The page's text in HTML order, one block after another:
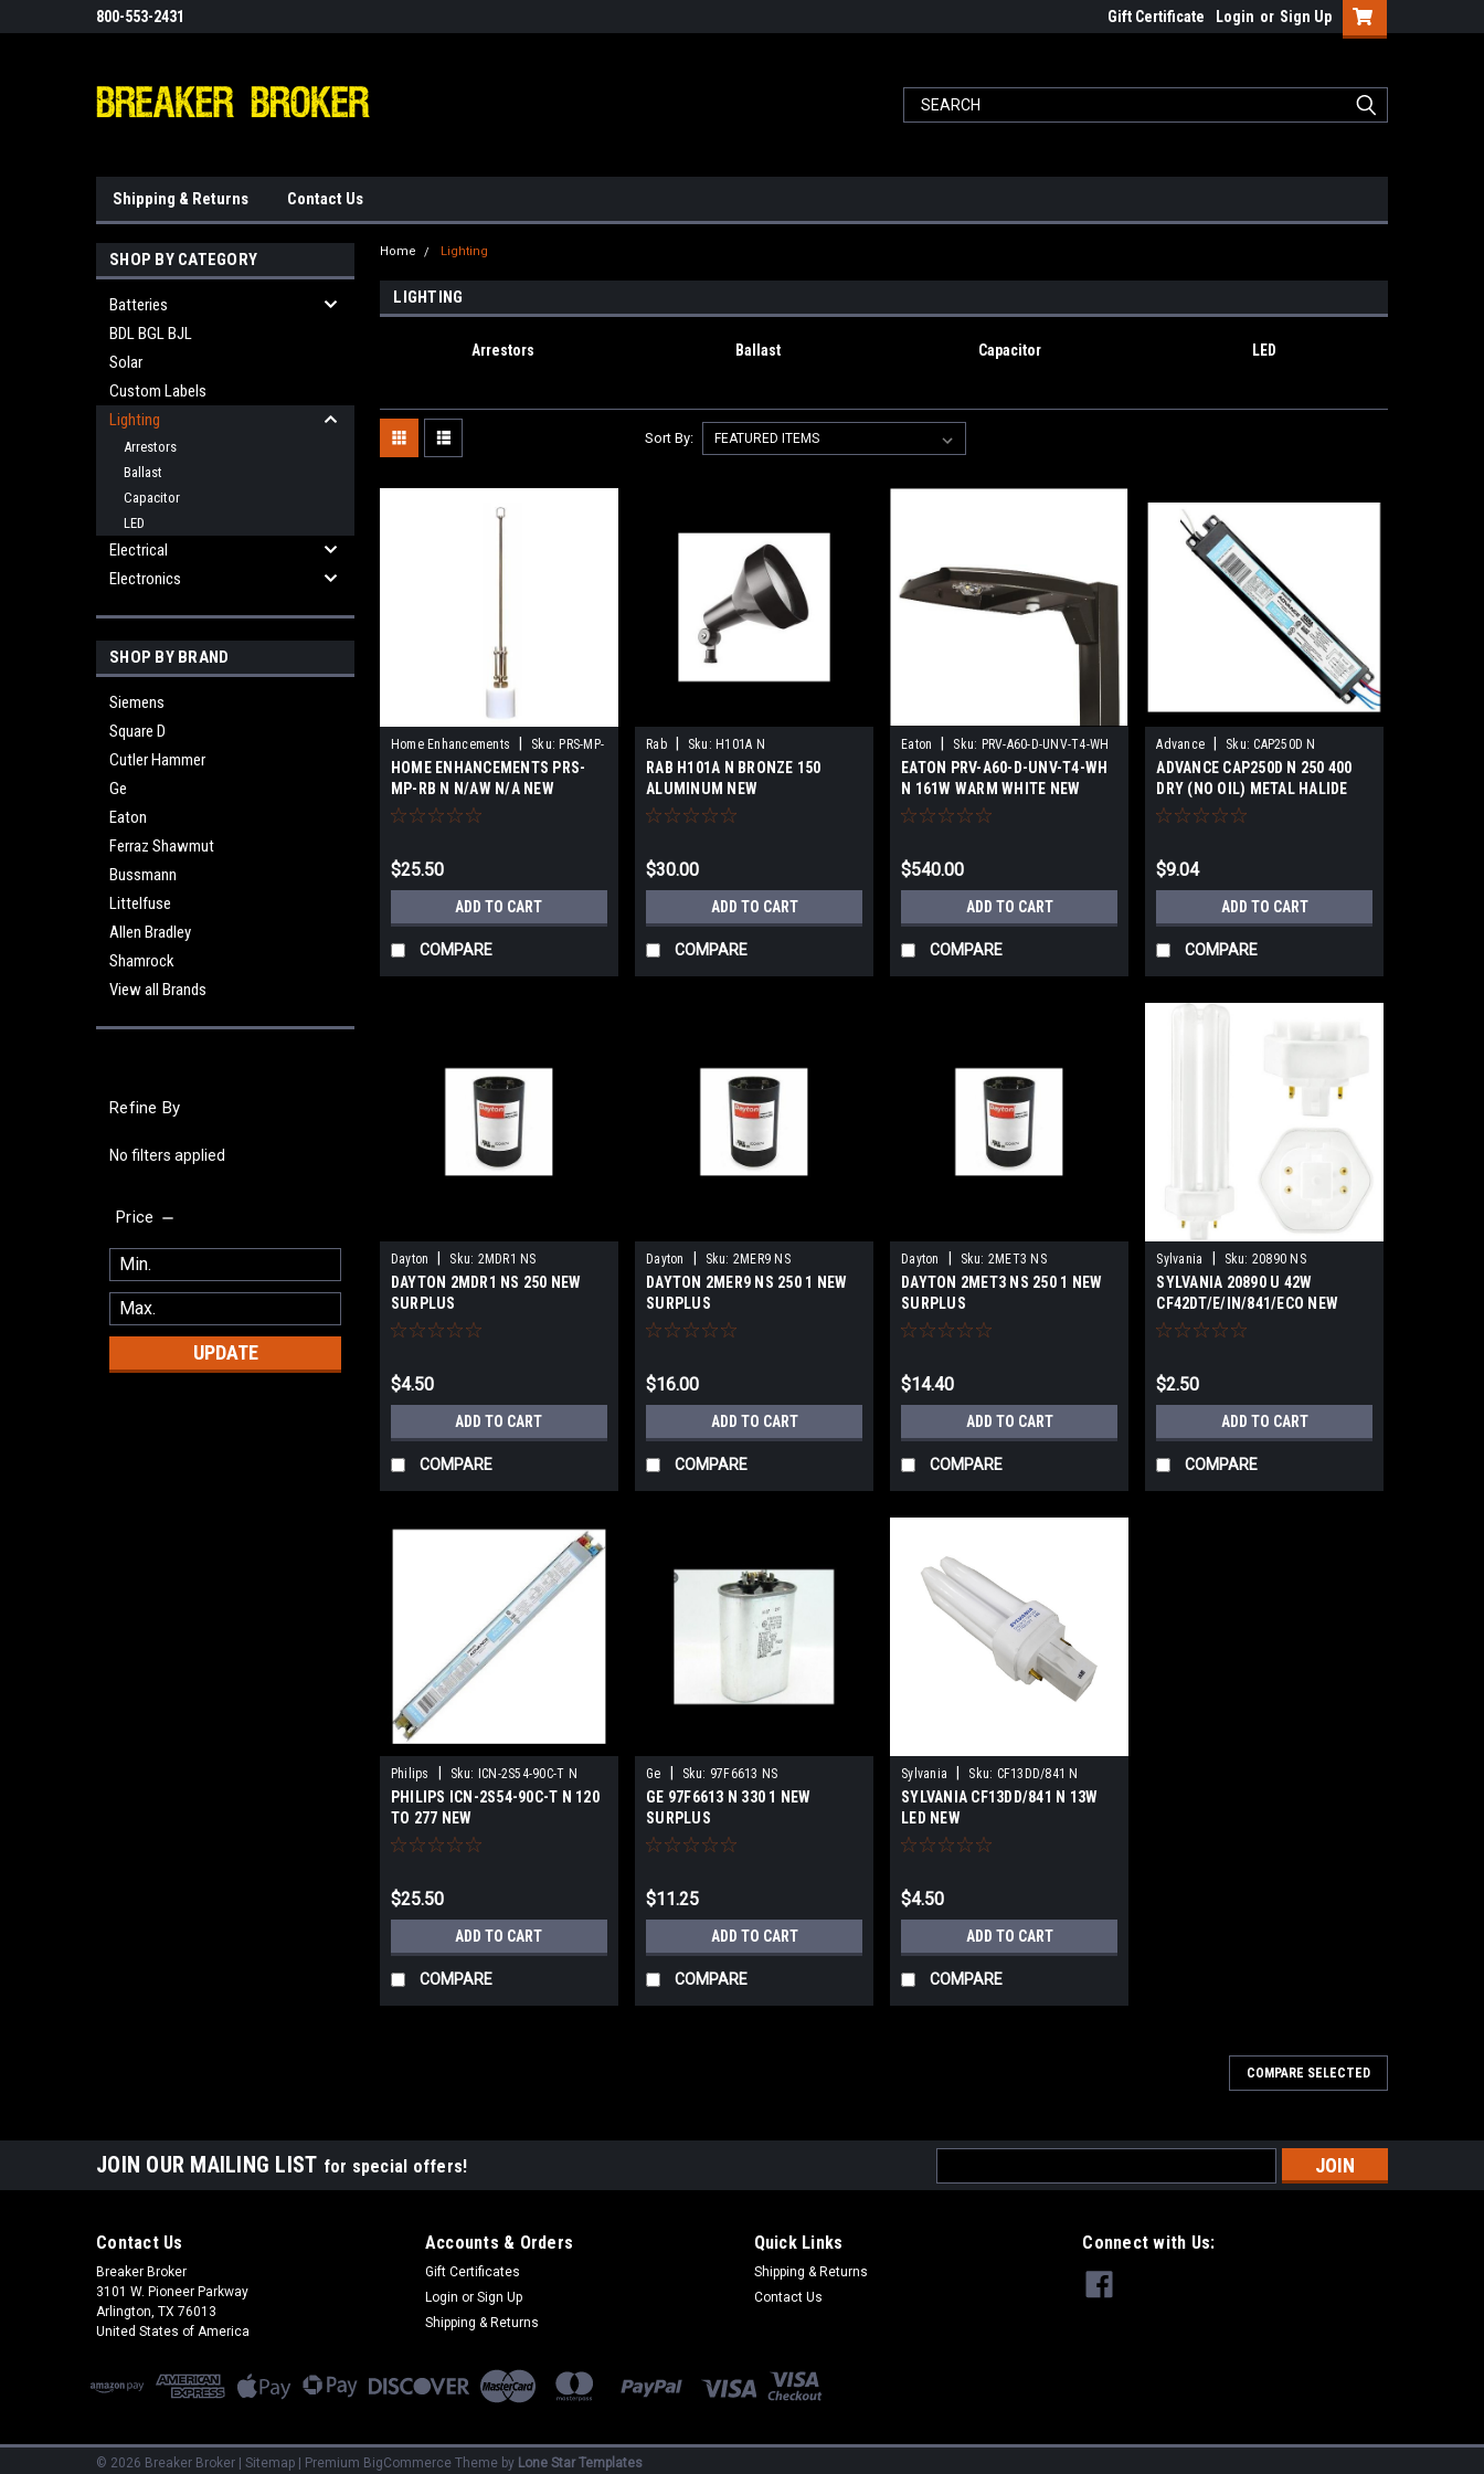
800-553-2431 Gift Certificate Login or Sign Up
Shipping & Returns Contact Us
SHOP BY CATEGORY
Batteries
BDL BGL BJL
Solar
Custom Labels
Lighting
Arrestors
Ballast
Capacitor
LED
Electrical
Electronics
SHOP BY BRAND
Siemens
Square D
Cutler Hammer
Ge
Eaton
Ferraz Shawmut
Bussmann
Littelfuse
Allen Bradley
Shamrock
View all Brands
Refine By
No filters applied
Price
UPDATE
Home Lighting
LIGHTING
Arrestors Ballast Capacitor LED
Sort By:
Home Enhancements Sku: PRS-MP-
RB N
HOME ENHANCEMENTS PRS-
MP-RB N N/AW N/A NEW
$25.50
ADD TO CART
COMPARE
Rab Sku: H101A N
RAB H101A N BRONZE 150
ALUMINUM NEW
$30.00
ADD TO CART
COMPARE
Eaton Sku: PRV-A60-D-UNV-T4-WH
N
EATON PRV-A60-D-UNV-T4-WH
N 161W WARM WHITE NEW
$540.00
ADD TO CART
COMPARE
Advance Sku: CAP250D N
ADVANCE CAP250D N 250 400
DRY (NO OIL) METAL HALIDE
NEW
$9.04
ADD TO CART
COMPARE
Dayton Sku: 2MDR1 NS
DAYTON 2MDR1 NS 250 NEW
SURPLUS
$4.50
ADD TO CART
COMPARE
Dayton Sku: 2MER9 NS
DAYTON 2MER9 NS 250 1 NEW
SURPLUS
$16.00
ADD TO CART
COMPARE
Dayton Sku: 2MET3 NS
DAYTON 2MET3 NS 250 1 NEW
SURPLUS
$14.40
ADD TO CART
COMPARE
Sylvania Sku: 20890 NS
SYLVANIA 20890 U 42W
CF42DT/E/IN/841/ECO NEW
SURPLUS
$2.50
ADD TO CART
COMPARE
Philips Sku: ICN-2S54-90C-T N
PHILIPS ICN-2S54-90C-T N 120
TO 277 NEW
$25.50
ADD TO CART
COMPARE
Ge Sku: 97F6613 NS
GE 97F6613 N 330 1 NEW
SURPLUS
$11.25
ADD TO CART
COMPARE
Sylvania Sku: CF13DD/841 N
SYLVANIA CF13DD/841 N 13W
LED NEW
$4.50
ADD TO CART
COMPARE
COMPARE SELECTED
JOIN OUR MAILING LIST for special offers!
Address
Contact Us
Breaker Broker
3101 W. Pioneer Parkway
Arlington, TX 76013
United States of America
Accounts & Orders
Gift Certificates
Login or Sign Up
Shipping & Returns
Quick Links
Shipping & Returns
Contact Us
Connect with Us:
© 2026 Breaker Broker Sitemap Premium BigCommerce Theme by Lone Star Templates